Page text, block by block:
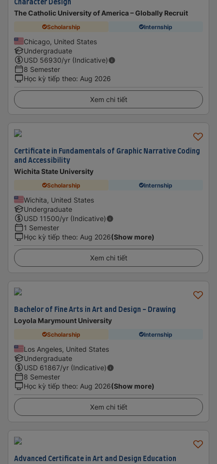
The Catholic University of America – Globally Recruit
Scholarship Internship
Chicago, United States
Undergraduate
USD 56930/yr (Indicative)
8 Semester
Học kỳ tiếp theo: Aug 2026
Xem chi tiết
Certificate in Fundamentals of Graphic Narrative Coding
and Accessibility
Wichita State University
Scholarship Internship
Wichita, United States
Undergraduate
USD 11500/yr (Indicative)
1 Semester
Học kỳ tiếp theo: Aug 2026(Show more)
Xem chi tiết
Bachelor of Fine Arts in Art and Design - Drawing
Loyola Marymount University
Scholarship Internship
Los Angeles, United States
Undergraduate
USD 61867/yr (Indicative)
8 Semester
Học kỳ tiếp theo: Aug 2026(Show more)
Xem chi tiết
Advanced Certificate in Art and Design Education